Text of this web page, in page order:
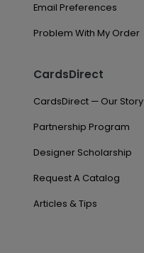
Email Preferences
Problem With My Order
CardsDirect
CardsDirect — Our Story
Partnership Program
Designer Scholarship
Request A Catalog
Articles & Tips